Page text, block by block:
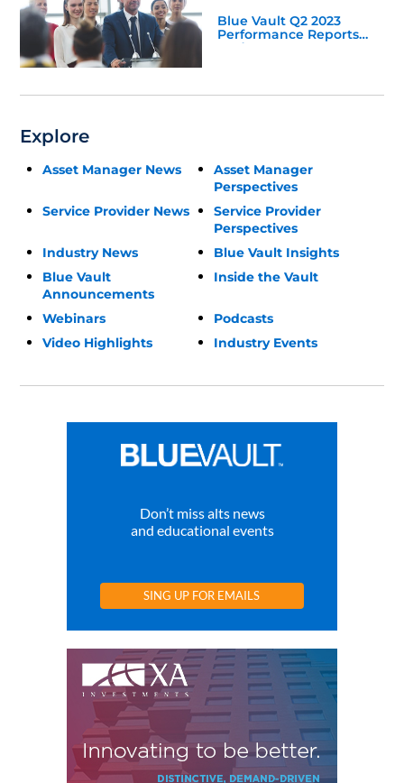
Blue Vault Q2 2023
Performance Reports
Update
Explore
Asset Manager News
Asset Manager
Perspectives
Service Provider News
Service Provider
Perspectives
Industry News
Blue Vault Insights
Blue Vault
Announcements
Inside the Vault
Webinars
Podcasts
Video Highlights
Industry Events
Don’t miss alts news
and educational events
SING UP FOR EMAILS